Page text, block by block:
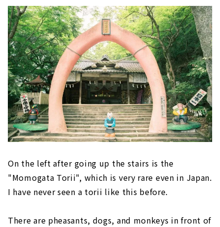
On the left after going up the stairs is the
"Momogata Torii", which is very rare even in Japan.
I have never seen a torii like this before.
There are pheasants, dogs, and monkeys in front of